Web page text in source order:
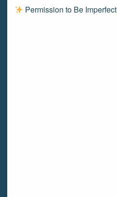
Permission to Be Imperfect